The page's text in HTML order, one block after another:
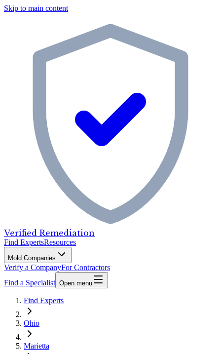
Skip to main content
Verified Remediation
Find ExpertsResources
Mold Companies
Verify a CompanyFor Contractors
Find a Specialist Open menu
Find Experts
Ohio
Marietta